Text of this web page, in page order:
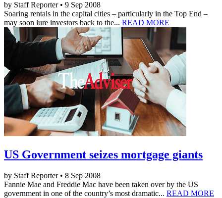
by Staff Reporter • 9 Sep 2008
Soaring rentals in the capital cities – particularly in the Top End –
may soon lure investors back to the... READ MORE
US Government seizes mortgage giants
by Staff Reporter • 8 Sep 2008
Fannie Mae and Freddie Mac have been taken over by the US
government in one of the country’s most dramatic... READ MORE